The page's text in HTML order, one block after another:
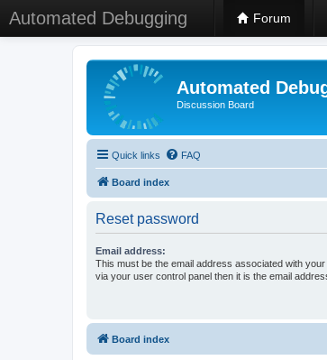
Automated Debugging Forum
Automated
Discussion Board
Quick links FAQ
Board index
Reset password
Email address:
This must be the email address associated with
via your user control panel then it is the email
Board index